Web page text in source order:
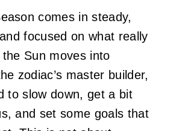
comes in steady,
focused on what really
Sun moves into
zodiac’s master builder,
to slow down, get a bit
and set some goals that